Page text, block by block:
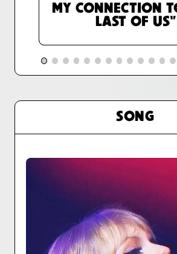
MY CONNECTION
LAST OF US"
SONG